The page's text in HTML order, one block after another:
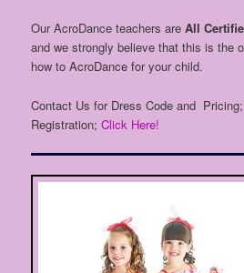
Our AcroDance teachers are All
and we strongly believe that this is the
how to AcroDance for your child.
Contact Us for Dress Code and
Registration;Click Here!